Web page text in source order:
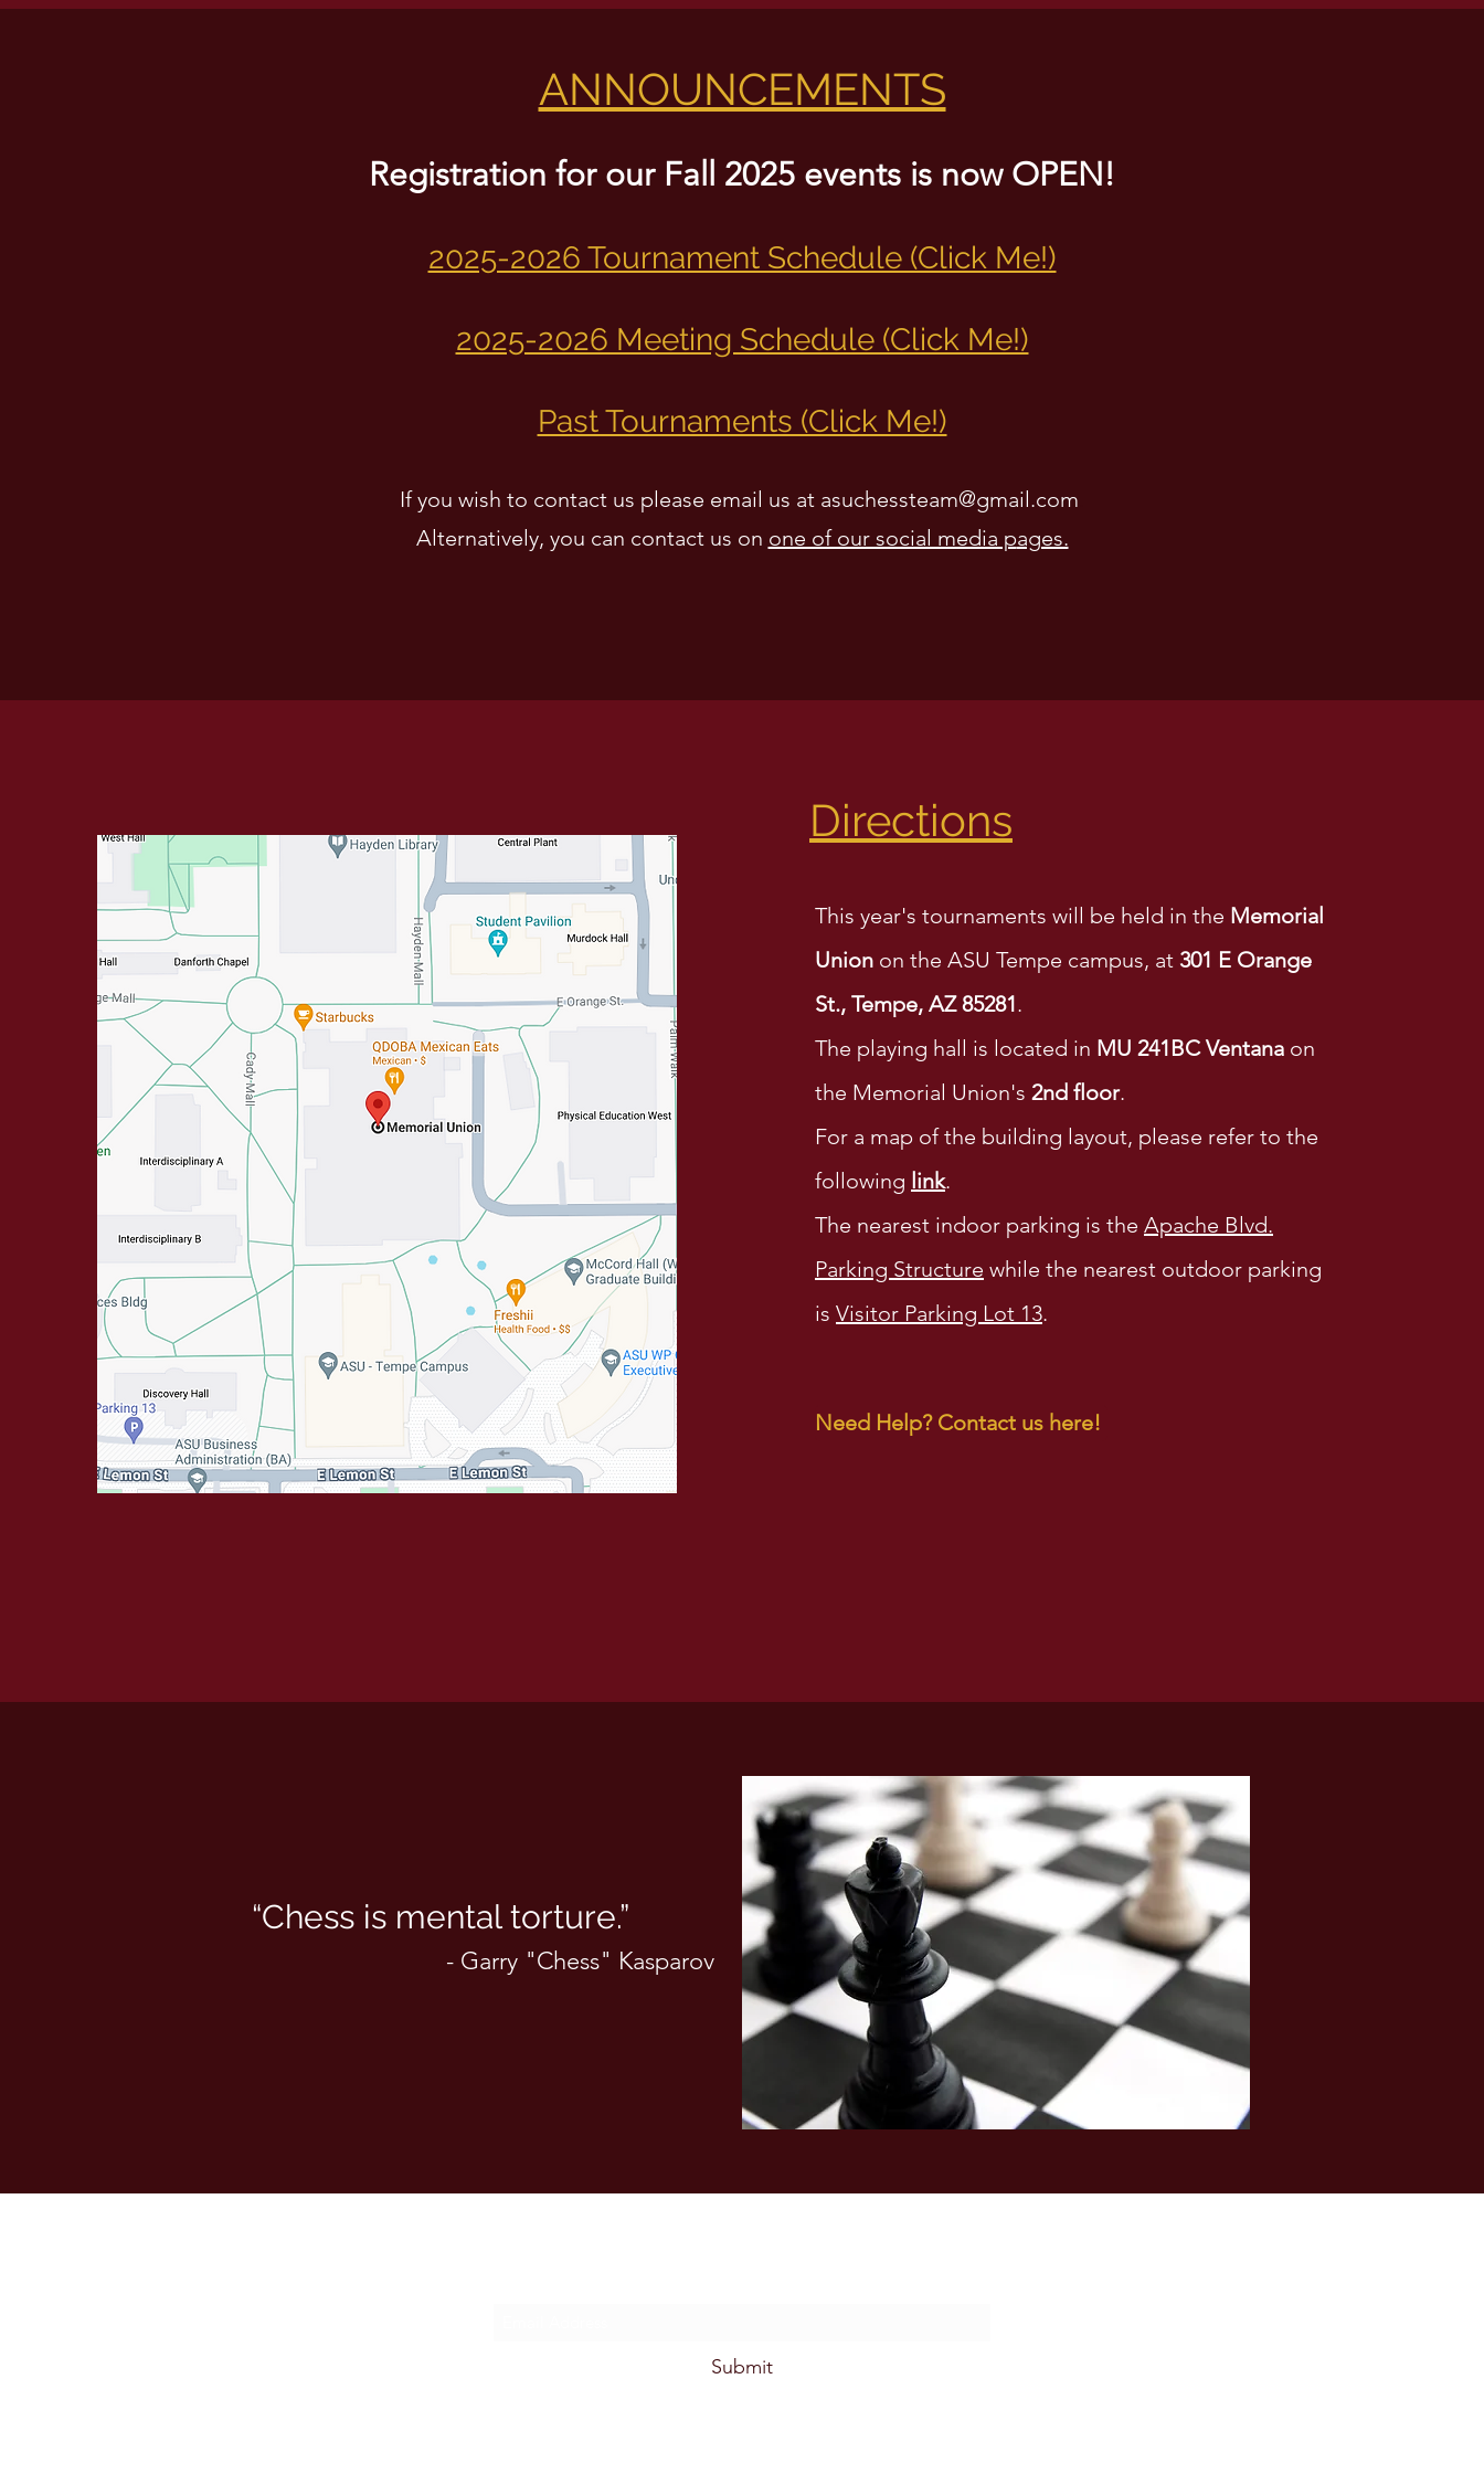
Registration for our Fall 2025 events is now OPEN!
2025-2026 Tournament Schedule (Click Me!)
2025-2026 Meeting Schedule (Click Me!)
Past Tournaments (Click Me!)
If you wish to contact us please email us at asuchessteam@gmail.com
Alternatively, you can contact us on one of our social media pages.
ANNOUNCEMENTS
Directions
This year's tournaments will be held in the Memorial
Union on the ASU Tempe campus, at 301 E Orange
St., Tempe, AZ 85281.
The playing hall is located in MU 241BC Ventana on
the Memorial Union's 2nd floor.
For a map of the building layout, please refer to the
following link.
The nearest indoor parking is the Apache Blvd.
Parking Structure while the nearest outdoor parking
is Visitor Parking Lot 13.
Need Help? Contact us here!
“Chess is mental torture.”
- Garry "Chess" Kasparov
Submit